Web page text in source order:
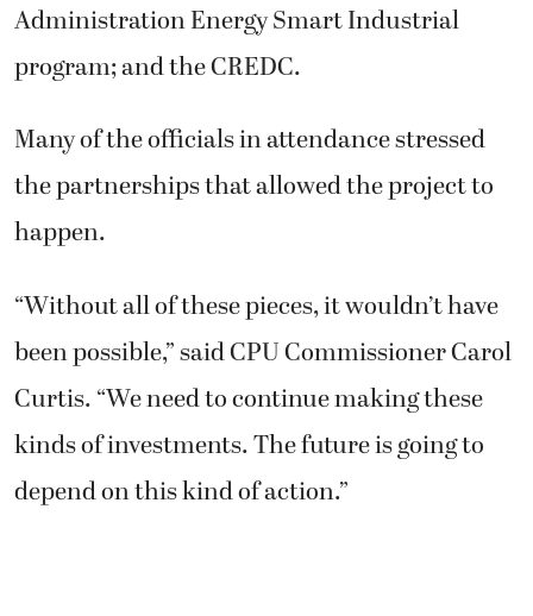
Administration Energy Smart Industrial
program; and the CREDC.
Many of the officials in attendance stressed
the partnerships that allowed the project to
happen.
“Without all of these pieces, it wouldn’t have
been possible,” said CPU Commissioner Carol
Curtis. “We need to continue making these
kinds of investments. The future is going to
depend on this kind of action.”